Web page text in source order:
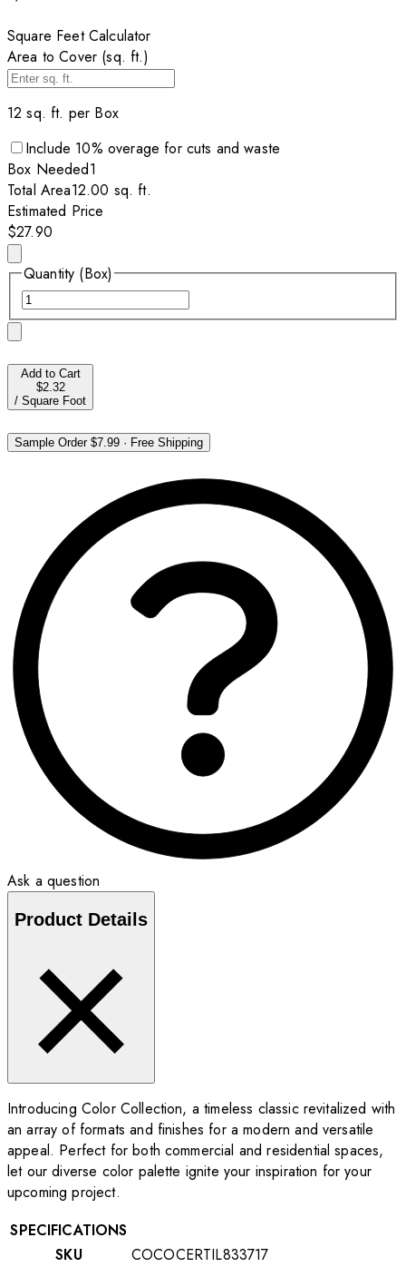
Square Feet Calculator
Area to Cover (sq. ft.)
12 sq. ft. per Box
Include 10% overage for cuts and waste
Box Needed1
Total Area12.00 sq. ft.
Estimated Price
$27.90
Quantity (Box)
Add to Cart
$2.32
/ Square Foot
Sample Order$7.99 · Free Shipping
Ask a question
Product Details
Introducing Color Collection, a timeless classic revitalized with
an array of formats and finishes for a modern and versatile
appeal. Perfect for both commercial and residential spaces,
let our diverse color palette ignite your inspiration for your
upcoming project.
SPECIFICATIONS
SKU
COCOCERTIL833717